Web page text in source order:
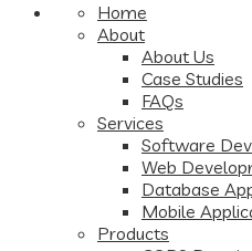
Home
About
About Us
Case Studies
FAQs
Services
Software
Web
Database
Mobile
Products